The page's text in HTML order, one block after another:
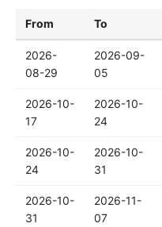
From To
2026-
08-29
2026-09-
05
2026-10-
17
2026-10-
24
2026-10-
24
2026-10-
31
2026-10-
31
2026-11-
07